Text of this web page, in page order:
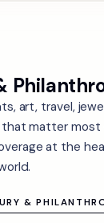
art, travel,
that matter
at the
&